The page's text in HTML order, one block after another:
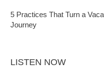
5 Practices That Turn a
Journey
LISTEN NOW